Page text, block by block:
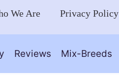
We Are Privacy Policy
Reviews Mix-Breeds